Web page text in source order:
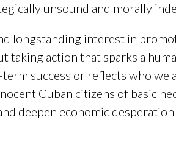
unsound and morally
longstanding interest in
taking action that sparks a
success or reflects who we
Cuban citizens of basic
deepen economic